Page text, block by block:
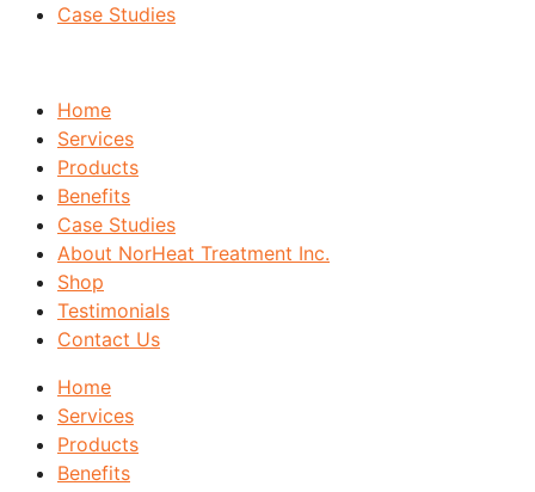
Case Studies
Home
Services
Products
Benefits
Case Studies
About NorHeat Treatment Inc.
Shop
Testimonials
Contact Us
Home
Services
Products
Benefits